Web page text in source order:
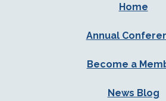
Home
Annual
Become a
News Blog